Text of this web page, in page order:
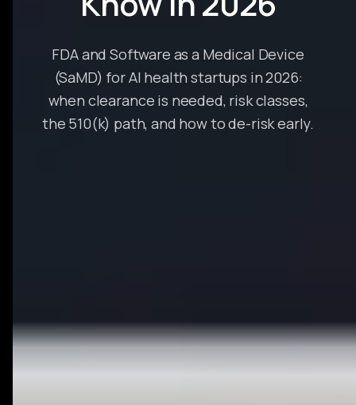
FDA and Software as a Medical Device
(SaMD) for AI health startups in 2026:
when clearance is needed, risk classes,
the 510(k) path, and how to de-risk early.